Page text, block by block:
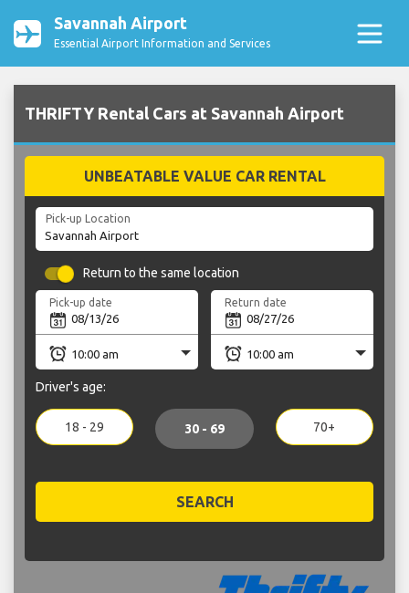
Savannah Airport
Essential Airport Information and Services
THRIFTY Rental Cars at Savannah Airport
UNBEATABLE VALUE CAR RENTAL
Pick-up Location
Return to the same location
Pick-up date Return date
Driver's age:
18 - 29 30 - 69 70+
SEARCH